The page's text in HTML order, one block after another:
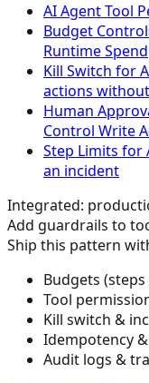
AI Agent Tool
Budget
Runtime Spend
Kill Switch for
actions
Human
Control Write
Step Limits for
an incident
Integrated:
Add guardrails to
Ship this pattern
Budgets
Tool
Kill switch &
Idempotency
Audit logs &